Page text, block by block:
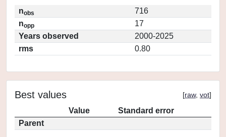
nobs
716
nopp
17
Years observed
2000-2025
rms
0.80
Best values [raw, vot]
Value
Standard error
Parent